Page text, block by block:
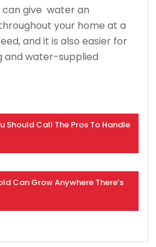
can give water an
your home at a
and it is also easier for
and water-supplied
Should Call The Pros To Handle
Can Grow Anywhere There’s